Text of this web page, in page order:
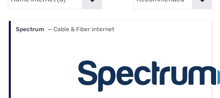
Spectrum — Cable & Fiber internet